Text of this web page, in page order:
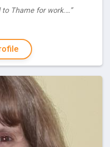
to Thame for work.…”